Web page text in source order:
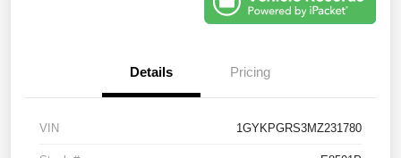
Details Pricing
VIN 1GYKPGRS3MZ231780